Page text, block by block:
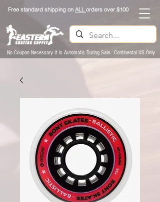
Free standard shipping on ALLorders over $100
No Coupon Necessary It is Automatic During Sale- Continental US Only